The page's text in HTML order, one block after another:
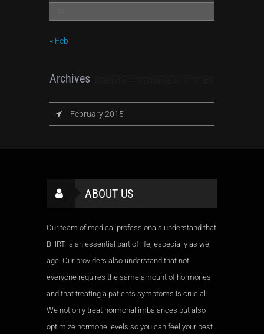
« Feb
Archives
February 2015
ABOUT US
Our team of medical professionals understand that
BHRT is an essential part of life, especially as we
age. Our providers also understand that not
everyone requires the same amount of hormones
and that treating a patients symptoms is crucial.
We not only treat hormonal imbalances but also
optimize hormone levels so you can feel your best